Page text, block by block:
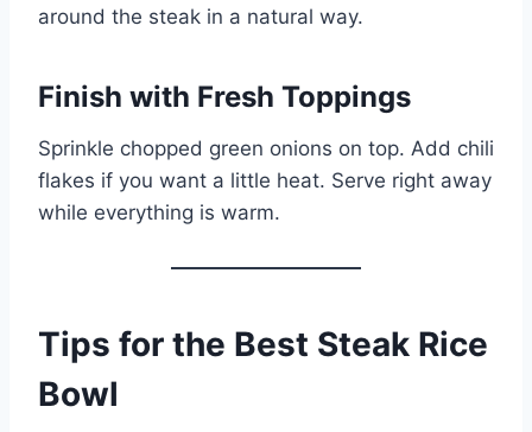
around the steak in a natural way.
Finish with Fresh Toppings
Sprinkle chopped green onions on top. Add chili
flakes if you want a little heat. Serve right away
while everything is warm.
Tips for the Best Steak Rice
Bowl